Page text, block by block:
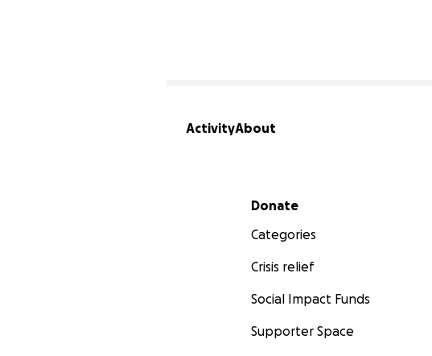
ActivityAbout
Secondary menu
Donate
Categories
Crisis relief
Social Impact Funds
Supporter Space